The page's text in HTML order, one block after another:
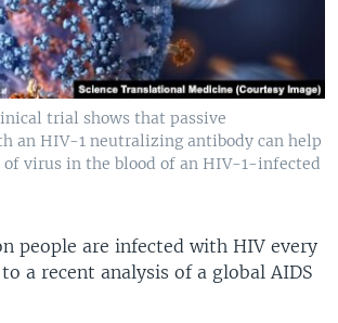
trial shows that passive
an HIV-1 neutralizing antibody can help
virus in the blood of an HIV-1-infected
people are infected with HIV every
a recent analysis of a global AIDS